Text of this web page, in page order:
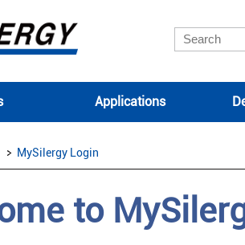
Applications
MySilergy Login
to